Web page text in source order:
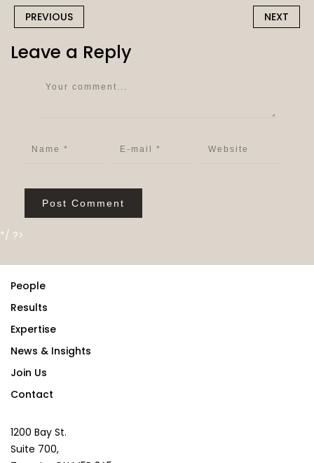
PREVIOUS NEXT
Leave a Reply
*/ ?>
People
Results
Expertise
News & Insights
Join Us
Contact
1200 Bay St.
Suite 700,